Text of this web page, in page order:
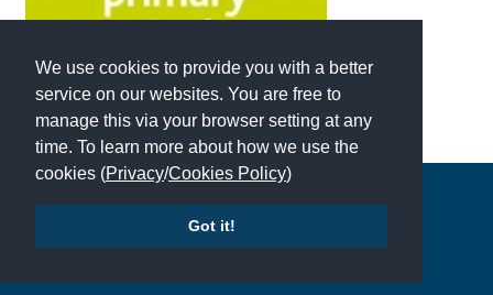
We use cookies to provide you with a better
service on our websites. You are free to
manage this via your browser setting at any
time. To learn more about how we use the
cookies (Privacy/Cookies Policy)
Got it!
Who Can Help
School Options
SEND By Condition